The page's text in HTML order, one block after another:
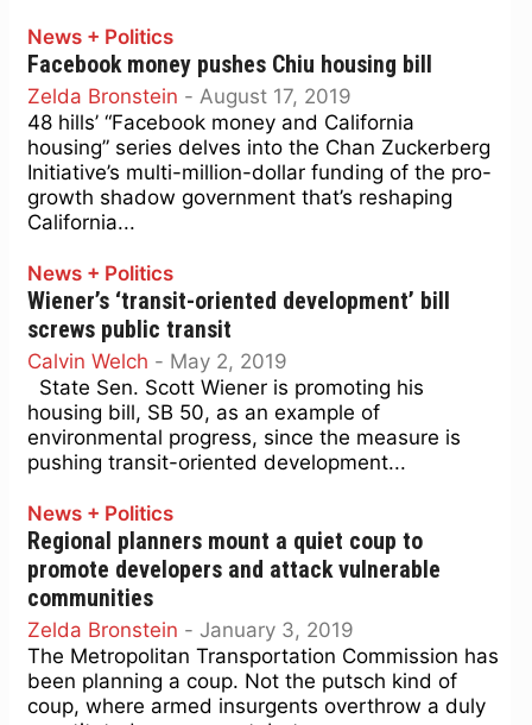
News + Politics
Facebook money pushes Chiu housing bill
Zelda Bronstein - August 17, 2019
48 hills’ “Facebook money and California
housing” series delves into the Chan Zuckerberg
Initiative’s multi-million-dollar funding of the pro-
growth shadow government that’s reshaping
California...
News + Politics
Wiener’s ‘transit-oriented development’ bill
screws public transit
Calvin Welch - May 2, 2019
State Sen. Scott Wiener is promoting his
housing bill, SB 50, as an example of
environmental progress, since the measure is
pushing transit-oriented development...
News + Politics
Regional planners mount a quiet coup to
promote developers and attack vulnerable
communities
Zelda Bronstein - January 3, 2019
The Metropolitan Transportation Commission has
been planning a coup. Not the putsch kind of
coup, where armed insurgents overthrow a duly